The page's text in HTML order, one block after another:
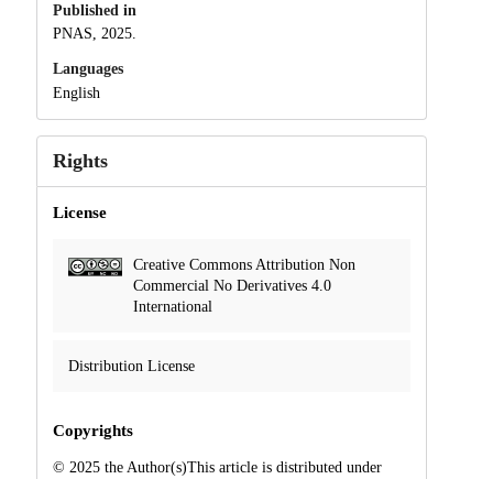
Published in
PNAS, 2025.
Languages
English
Rights
License
Creative Commons Attribution Non
Commercial No Derivatives 4.0
International
Distribution License
Copyrights
© 2025 the Author(s)This article is distributed under